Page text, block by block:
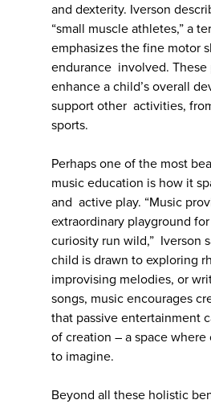
and dexterity. Iverson
“small muscle athletes,” a
emphasizes the fine motor
endurance involved. These
enhance a child’s overall
support other activities,
sports.
Perhaps one of the most
music education is how it
and active play. “Music
extraordinary playground
curiosity run wild,” Iverson
child is drawn to exploring
improvising melodies, or
songs, music encourages
that passive entertainment
of creation – a space
to imagine.
Beyond all these holistic